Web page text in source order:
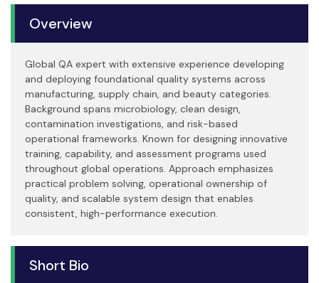
Overview
Global QA expert with extensive experience developing
and deploying foundational quality systems across
manufacturing, supply chain, and beauty categories.
Background spans microbiology, clean design,
contamination investigations, and risk-based
operational frameworks. Known for designing innovative
training, capability, and assessment programs used
throughout global operations. Approach emphasizes
practical problem solving, operational ownership of
quality, and scalable system design that enables
consistent, high-performance execution.
Short Bio